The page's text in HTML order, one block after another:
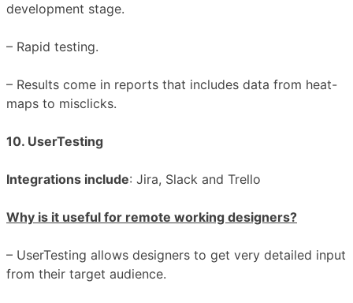
development stage.
– Rapid testing.
– Results come in reports that includes data from heat-
maps to misclicks.
10. UserTesting
Integrations include: Jira, Slack and Trello
Why is it useful for remote working designers?
– UserTesting allows designers to get very detailed input
from their target audience.